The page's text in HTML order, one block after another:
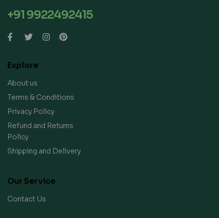
+91 9922492415
Explore
About us
Terms & Conditions
Privacy Policy
Refund and Returns
Policy
Shipping and Delivery
Our Service
Contact Us